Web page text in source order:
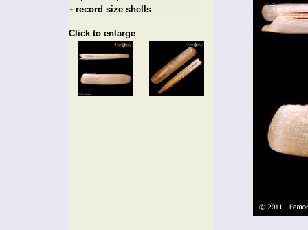
+ record size shells
Click to enlarge